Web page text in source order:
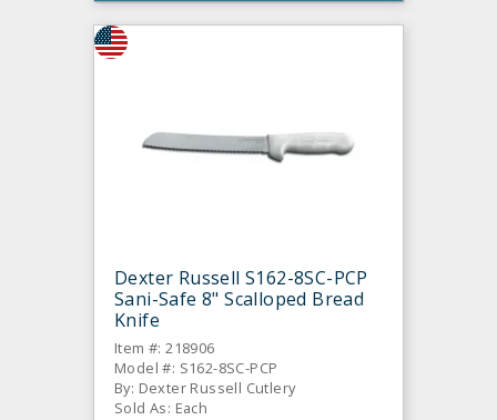
Dexter Russell S162-8SC-PCP
Sani-Safe 8" Scalloped Bread
Knife
Item #: 218906
Model #: S162-8SC-PCP
By: Dexter Russell Cutlery
Sold As: Each